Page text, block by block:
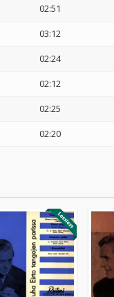
02:51
03:12
02:24
02:12
02:25
02:20